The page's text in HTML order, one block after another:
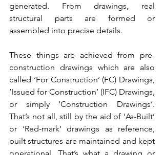
generated. From drawings, real
structural parts are formed or
assembled into precise details.
These things are achieved from pre-
construction drawings which are also
called ‘For Construction’ (FC) Drawings,
‘Issued for Construction’ (IFC) Drawings,
or simply ‘Construction Drawings’.
That’s not all, still by the aid of ‘As-Built’
or ‘Red-mark’ drawings as reference,
built structures are maintained and kept